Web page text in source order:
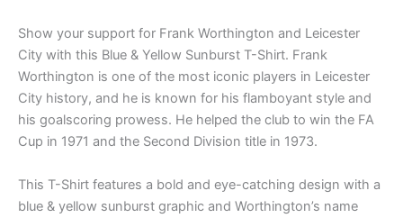
Show your support for Frank Worthington and Leicester
City with this Blue & Yellow Sunburst T-Shirt. Frank
Worthington is one of the most iconic players in Leicester
City history, and he is known for his flamboyant style and
his goalscoring prowess. He helped the club to win the FA
Cup in 1971 and the Second Division title in 1973.
This T-Shirt features a bold and eye-catching design with a
blue & yellow sunburst graphic and Worthington’s name